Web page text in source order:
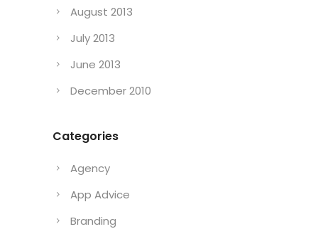
August 2013
July 2013
June 2013
December 2010
Categories
Agency
App Advice
Branding